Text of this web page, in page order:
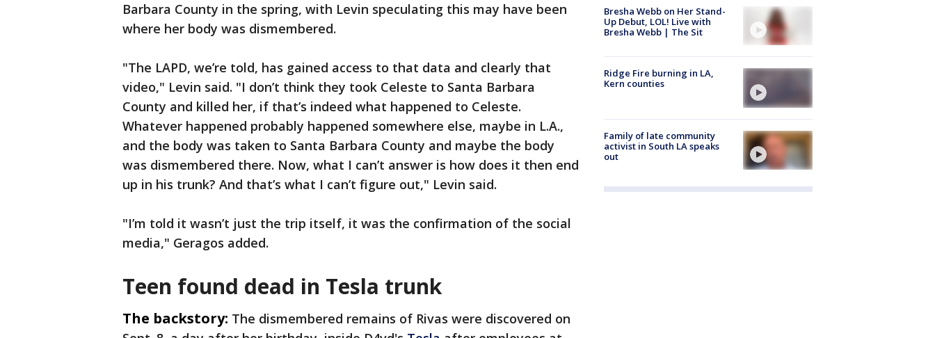
Barbara County in the spring, with Levin speculating this may have been
where her body was dismembered.
"The LAPD, we’re told, has gained access to that data and clearly that
video," Levin said. "I don’t think they took Celeste to Santa Barbara
County and killed her, if that’s indeed what happened to Celeste.
Whatever happened probably happened somewhere else, maybe in L.A.,
and the body was taken to Santa Barbara County and maybe the body
was dismembered there. Now, what I can’t answer is how does it then end
up in his trunk? And that’s what I can’t figure out," Levin said.
"I’m told it wasn’t just the trip itself, it was the confirmation of the social
media," Geragos added.
Teen found dead in Tesla trunk
The backstory: The dismembered remains of Rivas were discovered on
Bresha Webb on Her Stand-
Up Debut, LOL! Live with
Bresha Webb | The Sit
Ridge Fire burning in LA,
Kern counties
Family of late community
activist in South LA speaks
out